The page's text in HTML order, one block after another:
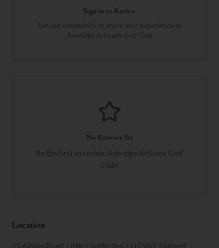
Sign in to Review
Join our community to share your experience at
Ashridge Artisans Golf Club
No Reviews Yet
Be the first to review Ashridge Artisans Golf
Club!
Location
15 Albion Road, Little Gaddesden, LU7 9AY, England